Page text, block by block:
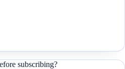
subscribing?